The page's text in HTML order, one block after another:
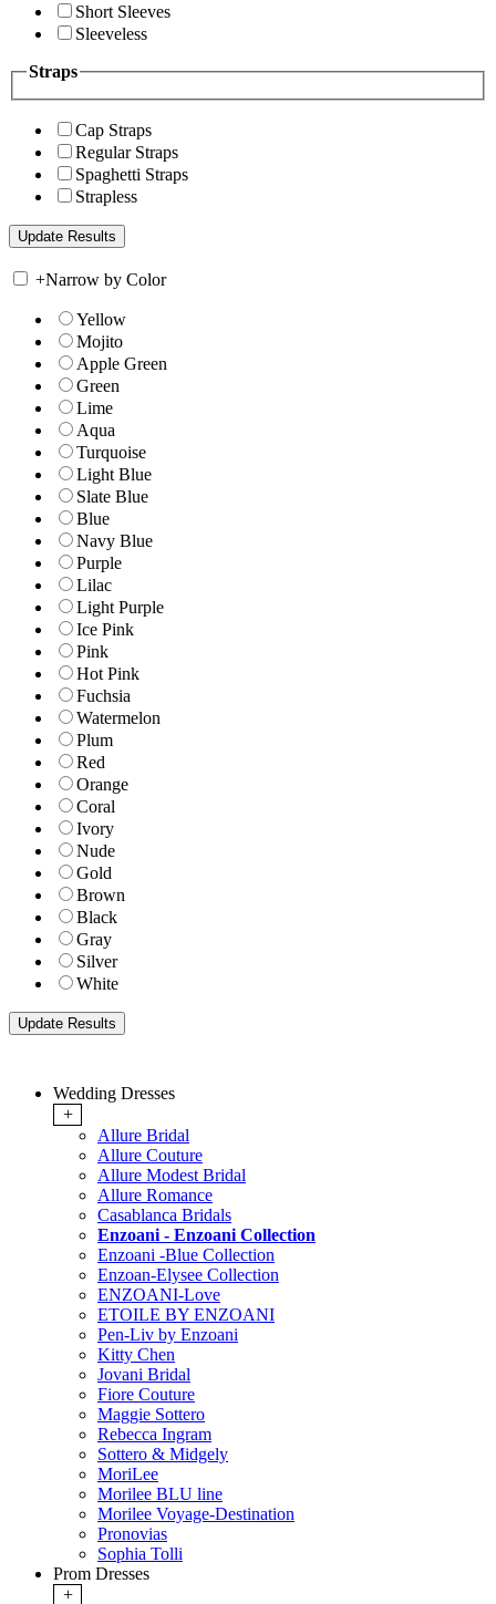
Short Sleeves
Sleeveless
Straps
Cap Straps
Regular Straps
Spaghetti Straps
Strapless
+Narrow by Color
Yellow
Mojito
Apple Green
Green
Lime
Aqua
Turquoise
Light Blue
Slate Blue
Blue
Navy Blue
Purple
Lilac
Light Purple
Ice Pink
Pink
Hot Pink
Fuchsia
Watermelon
Plum
Red
Orange
Coral
Ivory
Nude
Gold
Brown
Black
Gray
Silver
White
Wedding Dresses
+
Allure Bridal
Allure Couture
Allure Modest Bridal
Allure Romance
Casablanca Bridals
Enzoani - Enzoani Collection
Enzoani -Blue Collection
Enzoan-Elysee Collection
ENZOANI-Love
ETOILE BY ENZOANI
Pen-Liv by Enzoani
Kitty Chen
Jovani Bridal
Fiore Couture
Maggie Sottero
Rebecca Ingram
Sottero & Midgely
MoriLee
Morilee BLU line
Morilee Voyage-Destination
Pronovias
Sophia Tolli
Prom Dresses
+